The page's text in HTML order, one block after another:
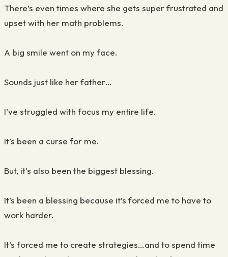
There’s even times where she gets super frustrated and
upset with her math problems.
A big smile went on my face.
Sounds just like her father…
I’ve struggled with focus my entire life.
It’s been a curse for me.
But, it’s also been the biggest blessing.
It’s been a blessing because it’s forced me to have to
work harder.
It’s forced me to create strategies…and to spend time